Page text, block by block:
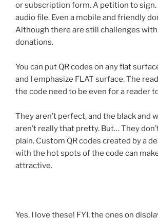
or subscription form. A petition to sign.
audio file. Even a mobile and friendly
Although there are still challenges
donations.
You can put QRcodes on any flat
and I emphasize FLAT surface. The
the code need to be even for a reader
They aren’t perfect, and the black and
aren’t really that pretty. But… They
plain. Custom QRcodes created by a
with the hot spots of the code can
attractive.
Yes, I love these! FYI, the ones on